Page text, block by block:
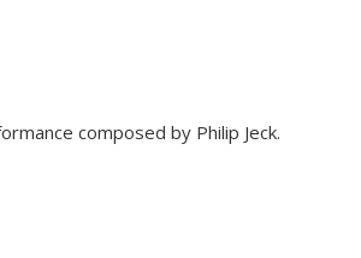
composed by Philip Jeck.